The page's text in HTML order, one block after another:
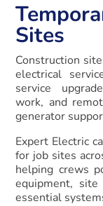
Sites
Construction
electrical
service
work, and
generator
Expert Electric
for job sites
helping crews
equipment,
essential